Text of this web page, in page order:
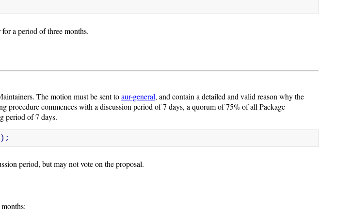
a period of three months.
The motion must be sent toaur-general, and contain a detailed and valid reason why the
procedure commences with a discussion period of 7 days, a quorum of 75% of all Package
period of 7 days.
period, but may not vote on the proposal.